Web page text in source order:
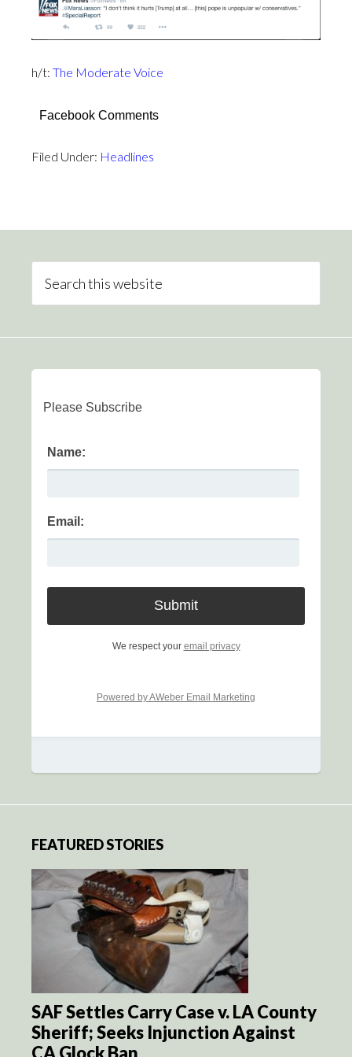
h/t: The Moderate Voice
Facebook Comments
Filed Under: Headlines
Please Subscribe
Name:
Email:
We respect your email privacy
Powered by AWeber Email Marketing
FEATURED STORIES
SAF Settles Carry Case v. LA County
Sheriff; Seeks Injunction Against
CA Glock Ban